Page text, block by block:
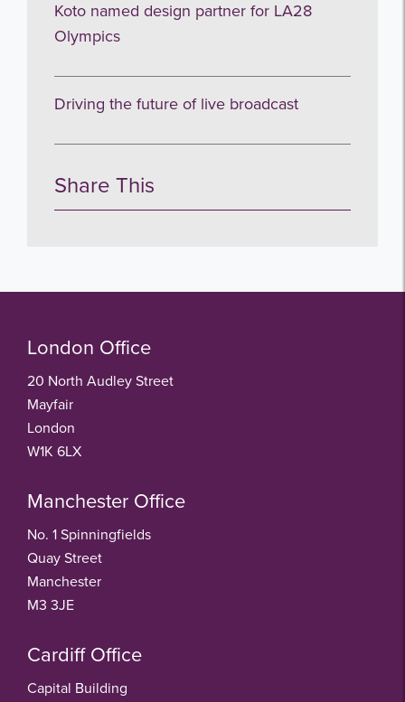
Koto named design partner for LA28
Olympics
Driving the future of live broadcast
Share This
London Office
20 North Audley Street
Mayfair
London
W1K 6LX
Manchester Office
No. 1 Spinningfields
Quay Street
Manchester
M3 3JE
Cardiff Office
Capital Building